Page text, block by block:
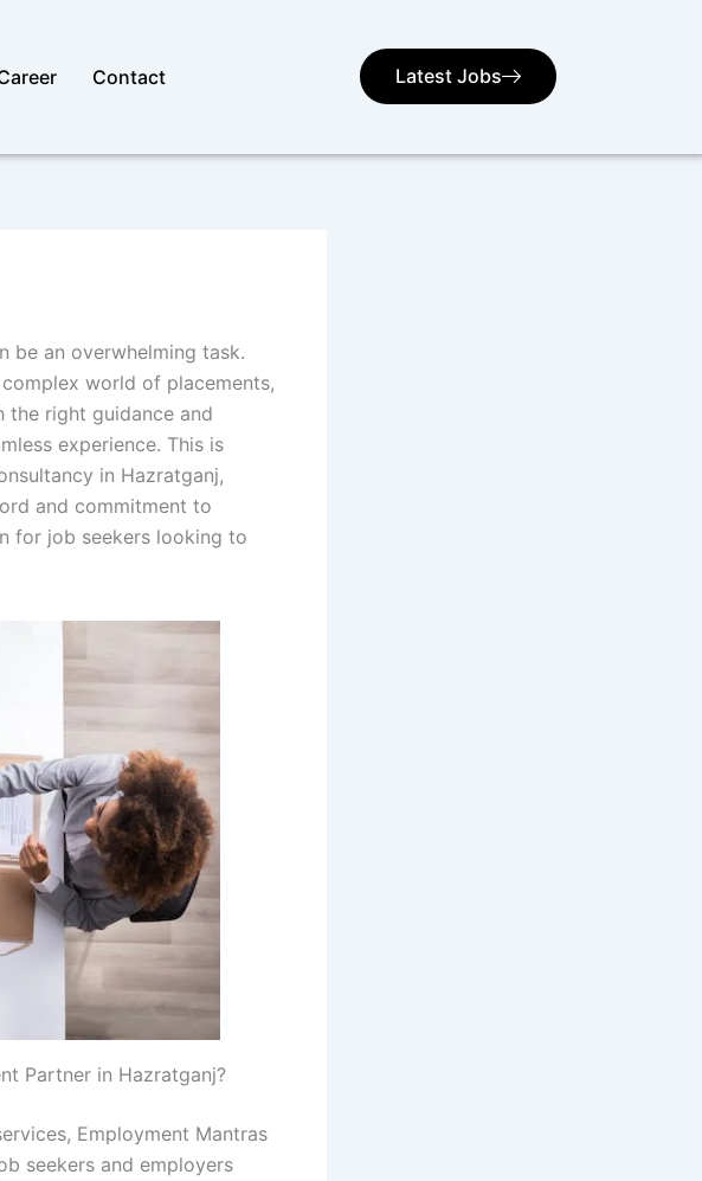
Contact Latest Jobs
be an overwhelming task.
world of placements,
the right guidance and
experience. This is
in Hazratganj,
and commitment to
for job seekers looking to
Partner in Hazratganj?
Employment Mantras
seekers and employers